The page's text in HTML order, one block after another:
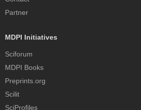
Partner
MDPI Initiatives
Sciforum
MDPI Books
Preprints.org
Scilit
SciProfiles